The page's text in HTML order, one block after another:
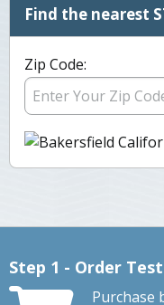
Find the nearest
Zip Code:
Step 1 - Order Test
Purchase